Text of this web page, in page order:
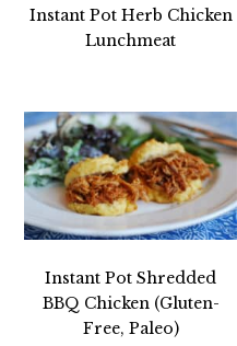
Instant Pot Herb Chicken
Lunchmeat
Instant Pot Shredded
BBQ Chicken (Gluten-
Free, Paleo)